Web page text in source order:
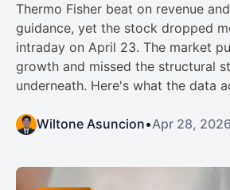
Thermo Fisher beat on revenue
guidance, yet the stock dropped
intraday on April 23. The market
growth and missed the structural
underneath. Here's what the data
Wiltone Asuncion•Apr 28, 2026